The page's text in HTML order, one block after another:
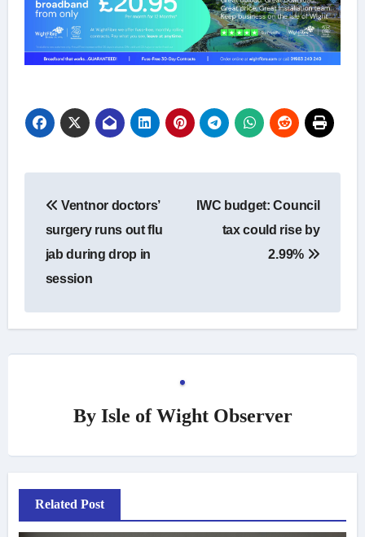
navigation
Ventnor doctors’
surgery runs out flu
jab during drop in
session
IWC budget: Council
tax could rise by
2.99%
By Isle of Wight Observer
Related Post